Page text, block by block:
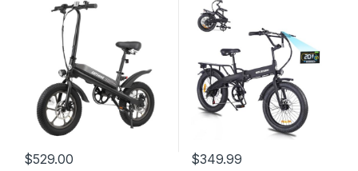
Motor, Max Range 25 Miles,
Up to 20 Mph, Removable
Battery, Adjustable Seat,
Folding Electric Bike…
$529.00
Battery Ebike, 20MPH
Electric Cargo Bike with LCD
Color Display & 6 Speed
Gears (Fits for 5’0″+)
$349.99